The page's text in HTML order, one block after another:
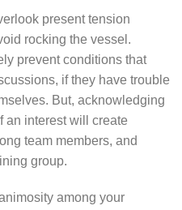
present tension
rocking the vessel.
prevent conditions that
if they have trouble
But, acknowledging
an interest will create
team members, and
group.
among your